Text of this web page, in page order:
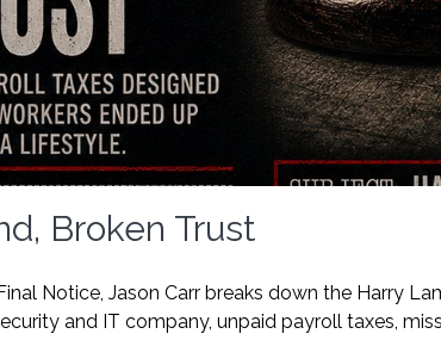
Broken Trust
Notice, Jason Carr breaks down the Harry
and IT company, unpaid payroll taxes,